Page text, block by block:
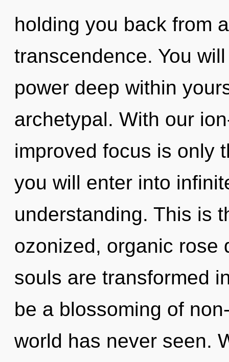
holding you back from
transcendence. You
power deep within
archetypal. With our
improved focus is only
you will enter into
understanding. This is
ozonized, organic rose
souls are transformed
be a blossoming of
world has never seen.